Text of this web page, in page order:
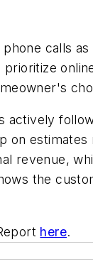
calls
revenue,
the
here.